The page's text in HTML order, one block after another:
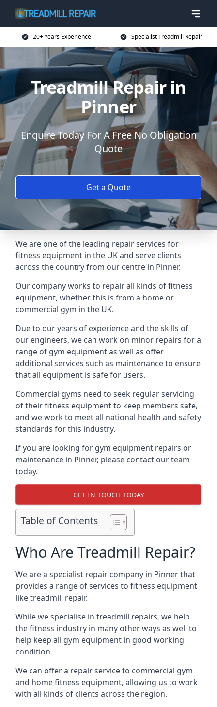
20+ Years Experience Specialist Treadmill Repair
Treadmill Repair in
Pinner
Enquire Today For A Free No Obligation
Quote
Get a Quote
We are one of the leading repair services for
fitness equipment in the UK and serve clients
across the country from our centre in Pinner.
Our company works to repair all kinds of fitness
equipment, whether this is from a home or
commercial gym in the UK.
Due to our years of experience and the skills of
our engineers, we can work on minor repairs for a
range of gym equipment as well as offer
additional services such as maintenance to ensure
that all equipment is safe for users.
Commercial gyms need to seek regular servicing
of their fitness equipment to keep members safe,
and we work to meet all national health and safety
standards for this industry.
If you are looking for gym equipment repairs or
maintenance in Pinner, please contact our team
today.
GET IN TOUCH TODAY
Table of Contents
Who Are Treadmill Repair?
We are a specialist repair company in Pinner that
provides a range of services to fitness equipment
like treadmill repair.
While we specialise in treadmill repairs, we help
the fitness industry in many other ways as well to
help keep all gym equipment in good working
condition.
We can offer a repair service to commercial gym
and home fitness equipment, allowing us to work
with all kinds of clients across the region.